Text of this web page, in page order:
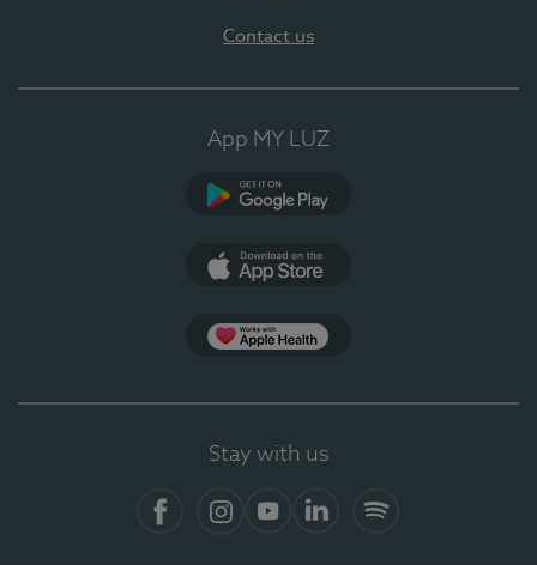
Contact us
App MY LUZ
Stay with us